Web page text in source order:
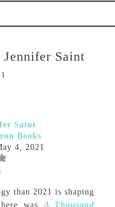
Saint
Saint
Books
4, 2021
than 2021 is shaping
wasA Thousand